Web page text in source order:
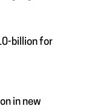
billion for
in new